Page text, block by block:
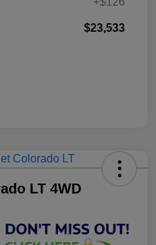
$23,533
LT 4WD